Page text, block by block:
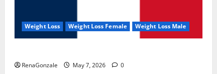
Weight Loss Weight Loss Female Weight Loss Male
RenaGonzale May 7, 2026 0